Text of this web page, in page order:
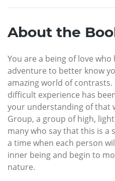
About the
You are a being of love
adventure to better know
amazing world of
difficult experience has
your understanding of that
Group, a group of high,
many who say that this is
a time when each person
inner being and begin to
nature.